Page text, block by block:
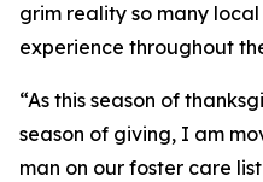
grim reality so many
experience throughout
“As this season of
season of giving, I am
man on our foster care